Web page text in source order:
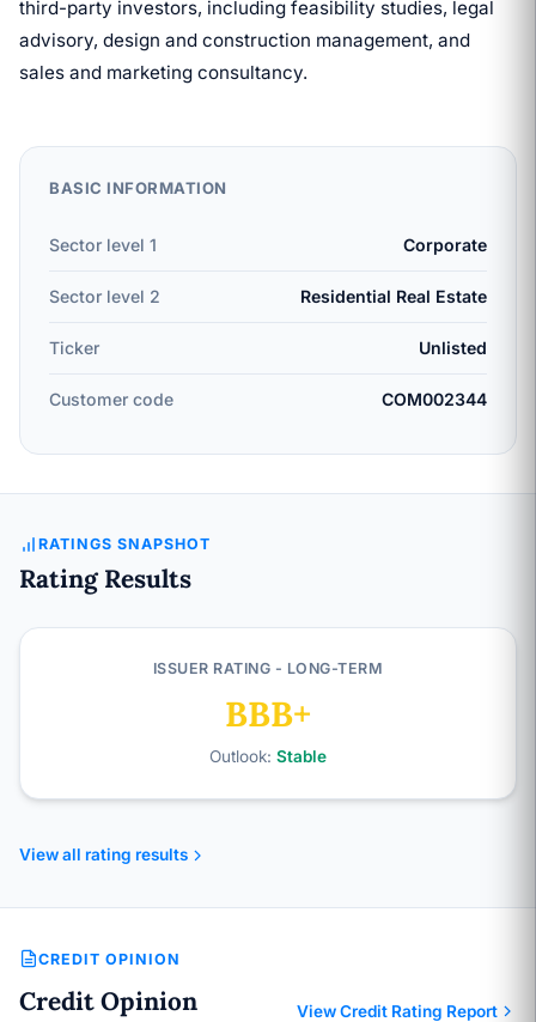
third-party investors, including feasibility studies, legal
advisory, design and construction management, and
sales and marketing consultancy.
BASIC INFORMATION
Sector level 1 Corporate
Sector level 2 Residential Real Estate
Ticker Unlisted
Customer code COM002344
RATINGS SNAPSHOT
Rating Results
ISSUER RATING - LONG-TERM
BBB+
Outlook: Stable
View all rating results
CREDIT OPINION
Credit Opinion View Credit Rating Report